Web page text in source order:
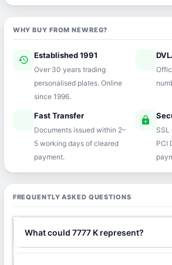
WHY BUY FROM NEWREG?
history Established 1991
Over 30 years trading
personalised plates. Online
since 1996.
Fast Transfer
Documents issued within 2–
5 working days of cleared
payment.
lock
PCI
FREQUENTLY ASKED QUESTIONS
What could 7777 K represent?